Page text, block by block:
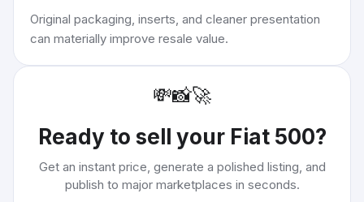
Original packaging, inserts, and cleaner presentation
can materially improve resale value.
💸📸🚀
Ready to sell your Fiat 500?
Get an instant price, generate a polished listing, and
publish to major marketplaces in seconds.